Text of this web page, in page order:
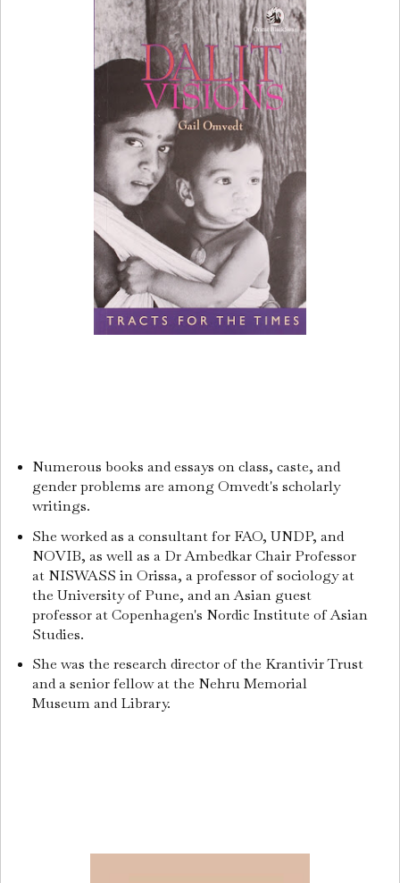
Numerous books and essays on class, caste, and
gender problems are among Omvedt's scholarly
writings.
She worked as a consultant for FAO, UNDP, and
NOVIB, as well as a Dr Ambedkar Chair Professor
at NISWASS in Orissa, a professor of sociology at
the University of Pune, and an Asian guest
professor at Copenhagen's Nordic Institute of Asian
Studies.
She was the research director of the Krantivir Trust
and a senior fellow at the Nehru Memorial
Museum and Library.